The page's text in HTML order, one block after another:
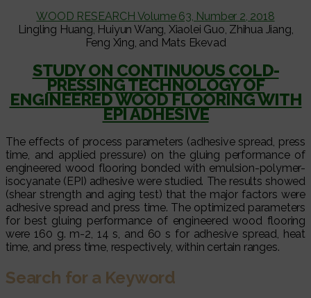
WOOD RESEARCH Volume 63, Number 2, 2018
Lingling Huang, Huiyun Wang, Xiaolei Guo, Zhihua Jiang,
Feng Xing, and Mats Ekevad
STUDY ON CONTINUOUS COLD-
PRESSING TECHNOLOGY OF
ENGINEERED WOOD FLOORING WITH
EPI ADHESIVE
The effects of process parameters (adhesive spread, press
time, and applied pressure) on the gluing performance of
engineered wood flooring bonded with emulsion-polymer-
isocyanate (EPI) adhesive were studied. The results showed
(shear strength and aging test) that the major factors were
adhesive spread and press time. The optimized parameters
for best gluing performance of engineered wood flooring
were 160 g. m-2, 14 s, and 60 s for adhesive spread, heat
time, and press time, respectively, within certain ranges.
Search for a Keyword